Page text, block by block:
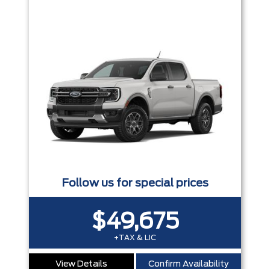
Follow us for special prices
$49,675
+TAX & LIC
View Details Confirm Availability